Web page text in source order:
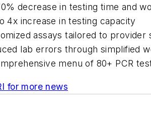
decrease in testing time and
4x increase in testing capacity
assays tailored to provider
lab errors through simplified
menu of 80+ PCR
for more news